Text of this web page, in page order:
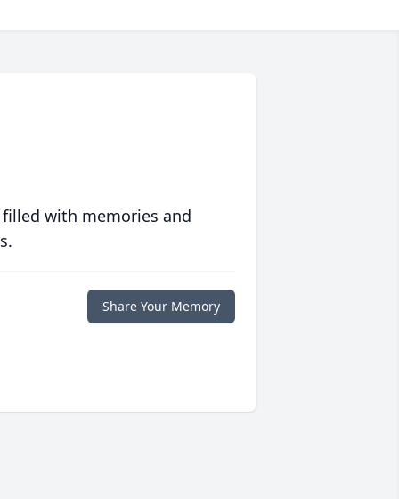
with memories and
Share Your Memory